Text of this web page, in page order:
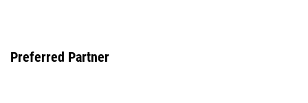
Preferred Partner